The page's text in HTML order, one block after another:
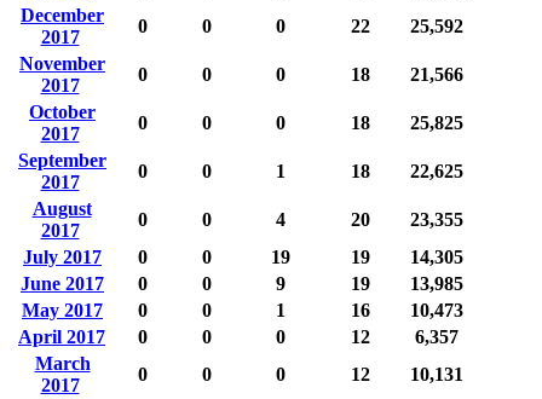
December
2017
0 0 0 22
25,592
November
2017
0 0 0 18
21,566
October
2017
0 0 0 18
25,825
September
2017
0 0 1 18
22,625
August
2017
0 0 4 20
23,355
July 2017
0 0 19 19
14,305
June 2017
0 0 9 19
13,985
May 2017
0 0 1 16
10,473
April 2017
0 0 0 12
6,357
March
2017
0 0 0 12
10,131